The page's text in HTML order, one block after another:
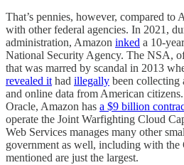
That’s pennies, however, compared to
with other federal agencies. In 2021,
administration, Amazon inked a 10-
National Security Agency. The NSA,
that was marred by scandal in 2013
revealed it had illegally been collecting
and online data from American
Oracle, Amazon has a $9 billion
operate the Joint Warfighting Cloud
Web Services manages many other
government as well, including with
mentioned are just the largest.